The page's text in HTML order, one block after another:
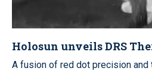
Holosun unveils DRS
A fusion of red dot precision